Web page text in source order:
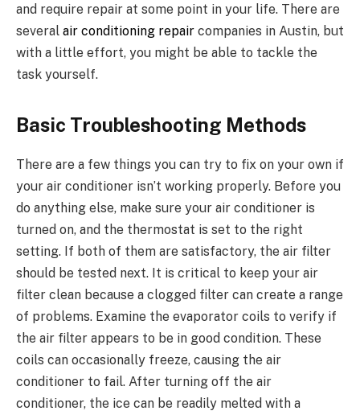
and require repair at some point in your life. There are
several air conditioning repair companies in Austin, but
with a little effort, you might be able to tackle the
task yourself.
Basic Troubleshooting Methods
There are a few things you can try to fix on your own if
your air conditioner isn’t working properly. Before you
do anything else, make sure your air conditioner is
turned on, and the thermostat is set to the right
setting. If both of them are satisfactory, the air filter
should be tested next. It is critical to keep your air
filter clean because a clogged filter can create a range
of problems. Examine the evaporator coils to verify if
the air filter appears to be in good condition. These
coils can occasionally freeze, causing the air
conditioner to fail. After turning off the air
conditioner, the ice can be readily melted with a